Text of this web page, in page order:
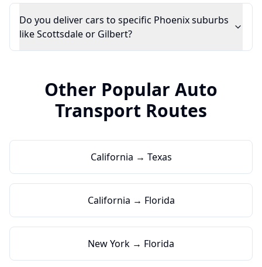
Do you deliver cars to specific Phoenix suburbs
like Scottsdale or Gilbert?
Other Popular Auto
Transport Routes
California → Texas
California → Florida
New York → Florida